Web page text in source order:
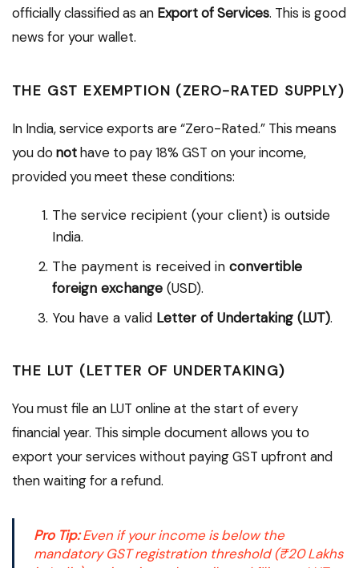
officially classified as an Export of Services. This is good
news for your wallet.
THE GST EXEMPTION (ZERO-RATED SUPPLY)
In India, service exports are “Zero-Rated.” This means
you do nothave to pay 18% GST on your income,
provided you meet these conditions:
The service recipient (your client) is outside
India.
The payment is received in convertible
foreign exchange (USD).
You have a valid Letter of Undertaking (LUT).
THE LUT (LETTER OF UNDERTAKING)
You must file an LUT online at the start of every
financial year. This simple document allows you to
export your services without paying GST upfront and
then waiting for a refund.
Pro Tip:Even if your income is below the
mandatory GST registration threshold (₹20 Lakhs